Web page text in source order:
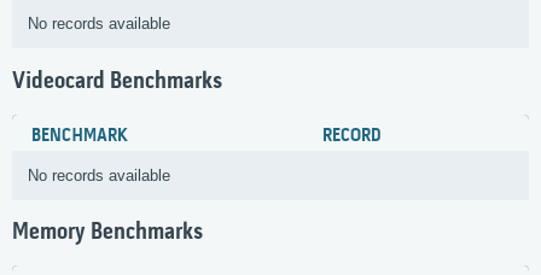
No records available
Videocard Benchmarks
BENCHMARK RECORD
No records available
Memory Benchmarks